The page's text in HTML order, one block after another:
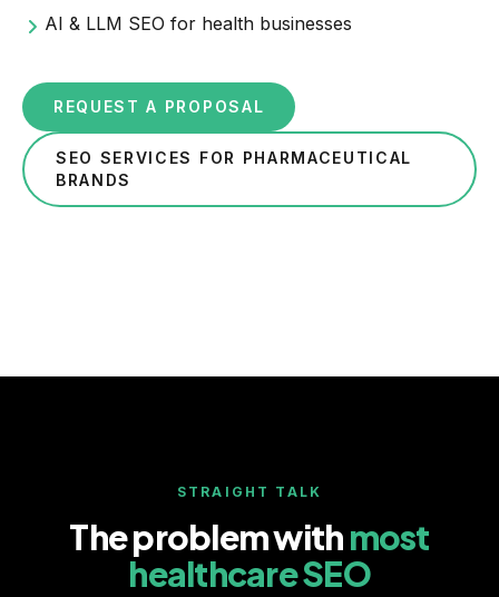
AI & LLM SEO for health businesses
REQUEST A PROPOSAL
SEO SERVICES FOR PHARMACEUTICAL
BRANDS
STRAIGHT TALK
The problem withmost
healthcare SEO